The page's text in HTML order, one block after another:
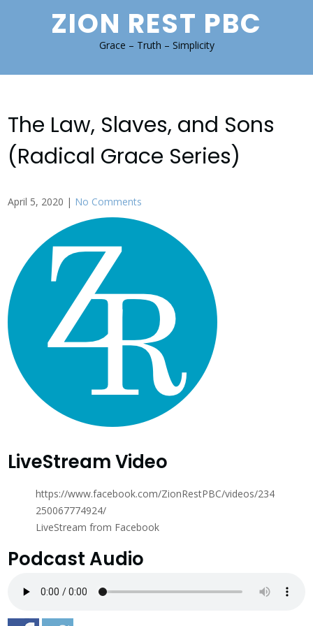
ZION REST PBC
Grace – Truth – Simplicity
The Law, Slaves, and Sons
(Radical Grace Series)
April 5, 2020 | No Comments
LiveStream Video
https://www.facebook.com/ZionRestPBC/videos/234
250067774924/
LiveStream from Facebook
Podcast Audio